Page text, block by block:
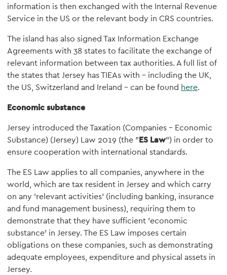
information is then exchanged with the Internal Revenue
Service in the US or the relevant body in CRS countries.
The island has also signed Tax Information Exchange
Agreements with 38 states to facilitate the exchange of
relevant information between tax authorities. A full list of
the states that Jersey has TIEAs with – including the UK,
the US, Switzerland and Ireland – can be found here.
Economic substance
Jersey introduced the Taxation (Companies – Economic
Substance) (Jersey) Law 2019 (the "ES Law") in order to
ensure cooperation with international standards.
The ES Law applies to all companies, anywhere in the
world, which are tax resident in Jersey and which carry
on any 'relevant activities' (including banking, insurance
and fund management business), requiring them to
demonstrate that they have sufficient 'economic
substance' in Jersey. The ES Law imposes certain
obligations on these companies, such as demonstrating
adequate employees, expenditure and physical assets in
Jersey.